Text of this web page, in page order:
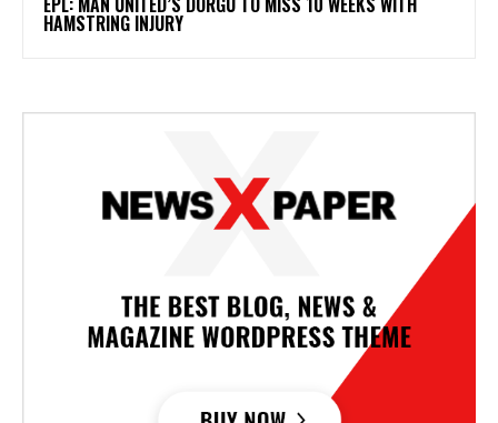
HAMSTRING INJURY